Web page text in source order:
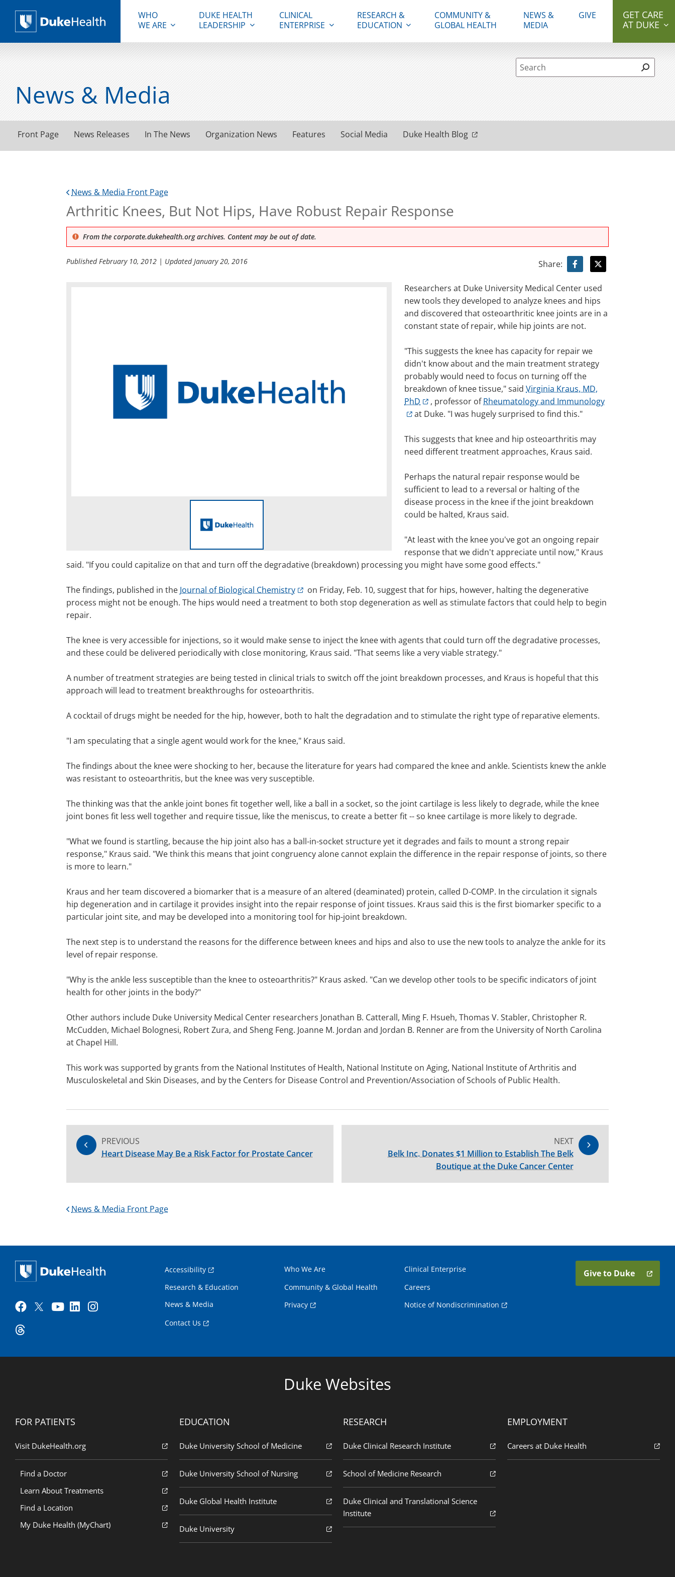
Duke Health
WHO
WE ARE
DUKE HEALTH
LEADERSHIP
CLINICAL
ENTERPRISE
RESEARCH &
EDUCATION
COMMUNITY &
GLOBAL HEALTH
NEWS &
MEDIA
GIVE
GET CARE
AT DUKE
Site Search form
News & Media
Front Page News Releases In The News Organization News Features Social Media Duke Health Blog
News & Media Front Page
Arthritic Knees, But Not Hips, Have Robust Repair Response
From the corporate.dukehealth.org archives. Content may be out of date.
PublishedFebruary 10, 2012 | UpdatedJanuary 20, 2016 Share:
Researchers at Duke University Medical Center used
new tools they developed to analyze knees and hips
and discovered that osteoarthritic knee joints are in a
constant state of repair, while hip joints are not.
"This suggests the knee has capacity for repair we
didn't know about and the main treatment strategy
probably would need to focus on turning off the
breakdown of knee tissue," said Virginia Kraus, MD,
PhD
, professor ofRheumatology and Immunology
at Duke. "I was hugely surprised to find this."
This suggests that knee and hip osteoarthritis may
need different treatment approaches, Kraus said.
Perhaps the natural repair response would be
sufficient to lead to a reversal or halting of the
disease process in the knee if the joint breakdown
could be halted, Kraus said.
"At least with the knee you've got an ongoing repair
response that we didn't appreciate until now," Kraus
said. "If you could capitalize on that and turn off the degradative (breakdown) processing you might have some good effects."
The findings, published in the Journal of Biological Chemistry
on Friday, Feb. 10, suggest that for hips, however, halting the degenerative
process might not be enough. The hips would need a treatment to both stop degeneration as well as stimulate factors that could help to begin
repair.
The knee is very accessible for injections, so it would make sense to inject the knee with agents that could turn off the degradative processes,
and these could be delivered periodically with close monitoring, Kraus said. "That seems like a very viable strategy."
A number of treatment strategies are being tested in clinical trials to switch off the joint breakdown processes, and Kraus is hopeful that this
approach will lead to treatment breakthroughs for osteoarthritis.
A cocktail of drugs might be needed for the hip, however, both to halt the degradation and to stimulate the right type of reparative elements.
"I am speculating that a single agent would work for the knee," Kraus said.
The findings about the knee were shocking to her, because the literature for years had compared the knee and ankle. Scientists knew the ankle
was resistant to osteoarthritis, but the knee was very susceptible.
The thinking was that the ankle joint bones fit together well, like a ball in a socket, so the joint cartilage is less likely to degrade, while the knee
joint bones fit less well together and require tissue, like the meniscus, to create a better fit -- so knee cartilage is more likely to degrade.
"What we found is startling, because the hip joint also has a ball-in-socket structure yet it degrades and fails to mount a strong repair
response," Kraus said. "We think this means that joint congruency alone cannot explain the difference in the repair response of joints, so there
is more to learn."
Kraus and her team discovered a biomarker that is a measure of an altered (deaminated) protein, called D-COMP. In the circulation it signals
hip degeneration and in cartilage it provides insight into the repair response of joint tissues. Kraus said this is the first biomarker specific to a
particular joint site, and may be developed into a monitoring tool for hip-joint breakdown.
The next step is to understand the reasons for the difference between knees and hips and also to use the new tools to analyze the ankle for its
level of repair response.
"Why is the ankle less susceptible than the knee to osteoarthritis?" Kraus asked. "Can we develop other tools to be specific indicators of joint
health for other joints in the body?"
Other authors include Duke University Medical Center researchers Jonathan B. Catterall, Ming F. Hsueh, Thomas V. Stabler, Christopher R.
McCudden, Michael Bolognesi, Robert Zura, and Sheng Feng. Joanne M. Jordan and Jordan B. Renner are from the University of North Carolina
at Chapel Hill.
This work was supported by grants from the National Institutes of Health, National Institute on Aging, National Institute of Arthritis and
Musculoskeletal and Skin Diseases, and by the Centers for Disease Control and Prevention/Association of Schools of Public Health.
PREVIOUS
Heart Disease May Be a Risk Factor for Prostate Cancer
NEXT
Belk Inc. Donates $1 Million to Establish The Belk
Boutique at the Duke Cancer Center
News & Media Front Page
Accessibility Who We Are
Clinical Enterprise
Research & Education
Community & Global Health
Careers
News & Media
Privacy
Notice of Nondiscrimination
Contact Us
Give to Duke
Duke Websites
FOR PATIENTS
Visit DukeHealth.org
Find a Doctor
Learn About Treatments
Find a Location
My Duke Health (MyChart)
EDUCATION
Duke University School of Medicine
Duke University School of Nursing
Duke Global Health Institute
Duke University
RESEARCH
Duke Clinical Research Institute
School of Medicine Research
Duke Clinical and Translational Science
Institute
EMPLOYMENT
Careers at Duke Health